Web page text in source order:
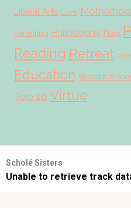
Liberal Arts Love
Parenting Philosophy Plato
Reading Retreat
Education Socratic
Top 10 Virtue
© 2026 Scholé Sisters ·
Scholé Sisters
Unable to retrieve track